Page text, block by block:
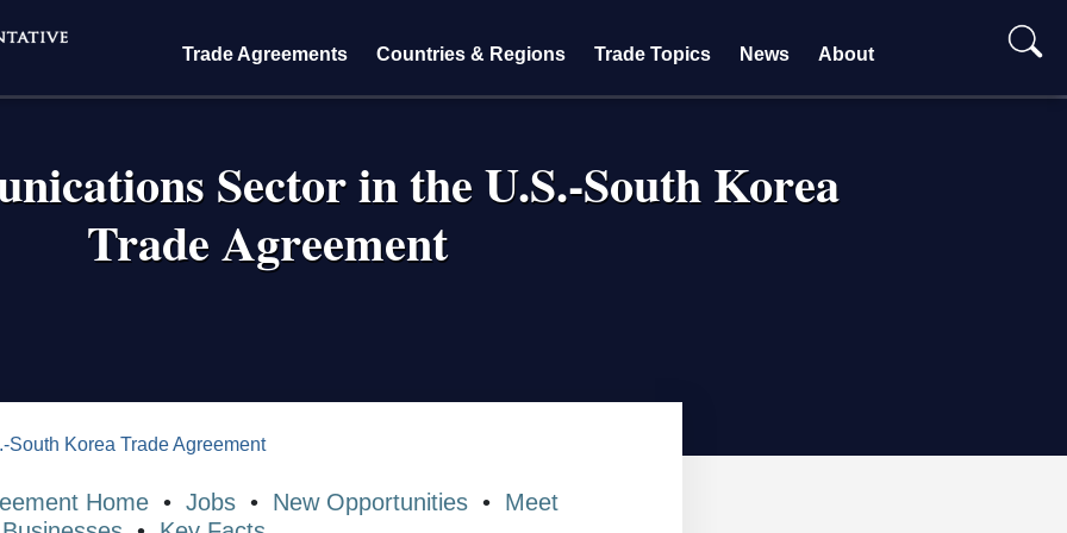
Trade Agreements Countries & Regions Trade Topics News About
Sector in the U.S.-South Korea
Trade Agreement
South Korea Trade Agreement
Home • Jobs • New Opportunities • Meet